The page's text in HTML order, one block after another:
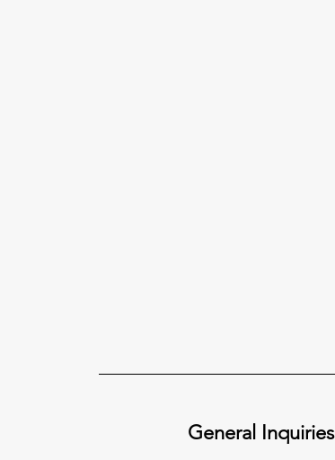
General Inquiries